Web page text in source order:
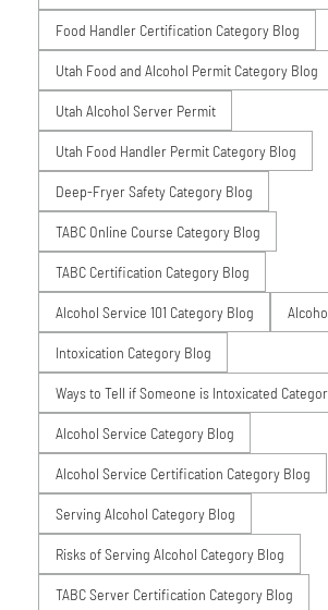
Food Handler Certification Category Blog
Utah Food and Alcohol Permit Category Blog
Utah Alcohol Server Permit
Utah Food Handler Permit Category Blog
Deep-Fryer Safety Category Blog
TABC Online Course Category Blog
TABC Certification Category Blog
Alcohol Service 101 Category Blog
Intoxication Category Blog
Ways to Tell if Someone is Intoxicated
Alcohol Service Category Blog
Alcohol Service Certification Category Blog
Serving Alcohol Category Blog
Risks of Serving Alcohol Category Blog
TABC Server Certification Category Blog